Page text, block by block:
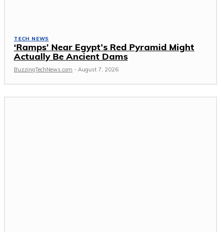
TECH NEWS
‘Ramps’ Near Egypt’s Red Pyramid Might
Actually Be Ancient Dams
BuzzingTechNews.com - August 7, 2026